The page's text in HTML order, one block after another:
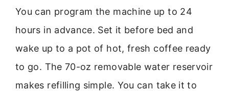
You can program the machine up to 24
hours in advance. Set it before bed and
wake up to a pot of hot, fresh coffee ready
to go. The 70-oz removable water reservoir
makes refilling simple. You can take it to